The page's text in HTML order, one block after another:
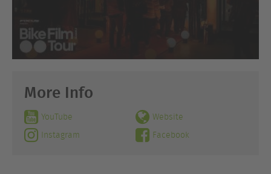
More Info
YouTube
Website
Instagram
Facebook